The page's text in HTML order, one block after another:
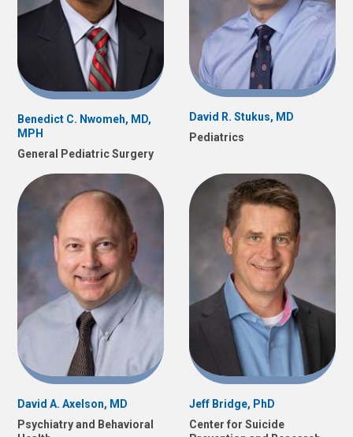
Benedict C. Nwomeh, MD,
MPH
General Pediatric Surgery
David R. Stukus, MD
Pediatrics
David A. Axelson, MD
Psychiatry and Behavioral
Jeff Bridge, PhD
Center for Suicide